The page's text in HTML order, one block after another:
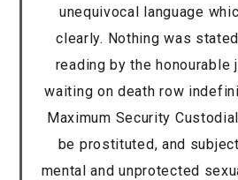
unequivocal language
clearly. Nothing was
reading by the honourable
waiting on death row
Maximum Security
be prostituted, and
mental and unprotected